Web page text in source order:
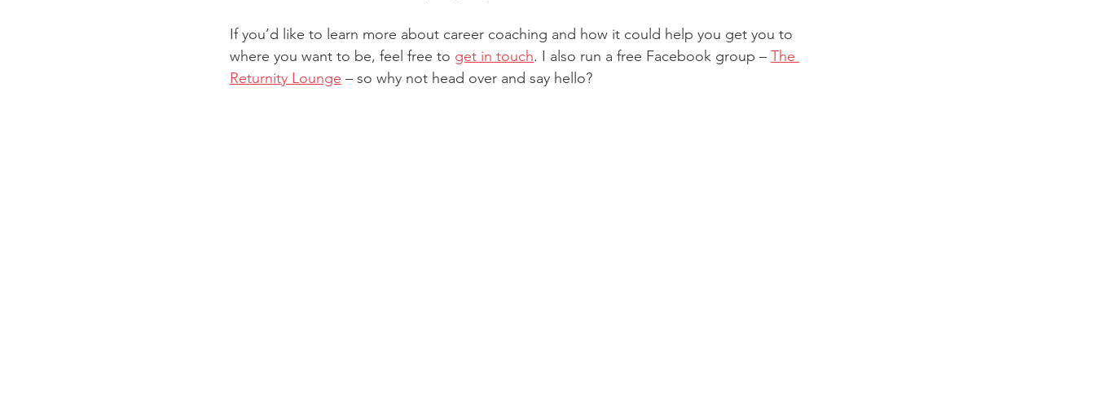
If you’d like to learn more about career coaching and how it could help you get you to
where you want to be, feel free to get in touch. I also run a free Facebook group – The
Returnity Lounge – so why not head over and say hello?